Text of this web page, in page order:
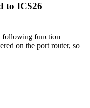
to ICS26
following function
on the port router, so